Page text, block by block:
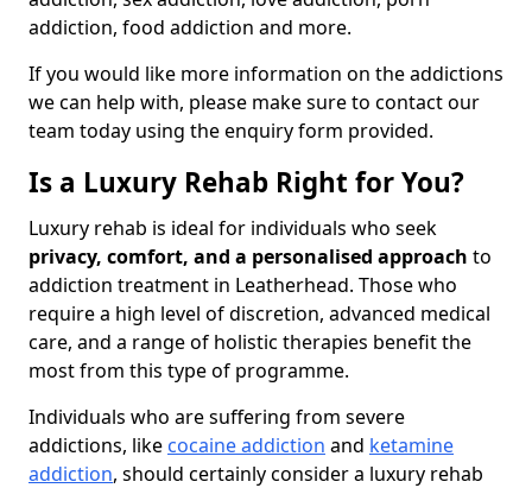
addiction, food addiction and more.
If you would like more information on the addictions
we can help with, please make sure to contact our
team today using the enquiry form provided.
Is a Luxury Rehab Right for You?
Luxury rehab is ideal for individuals who seek
privacy, comfort, and a personalised approach to
addiction treatment in Leatherhead. Those who
require a high level of discretion, advanced medical
care, and a range of holistic therapies benefit the
most from this type of programme.
Individuals who are suffering from severe
addictions, like cocaine addiction and ketamine
addiction, should certainly consider a luxury rehab